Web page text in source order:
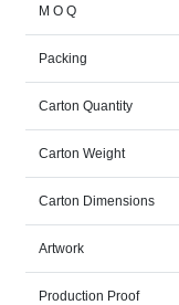
M O Q
Packing
Carton Quantity
Carton Weight
Carton Dimensions
Artwork
Production Proof